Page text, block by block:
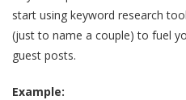
start using keyword research
(just to name a couple) to fuel
guest posts.
Example: